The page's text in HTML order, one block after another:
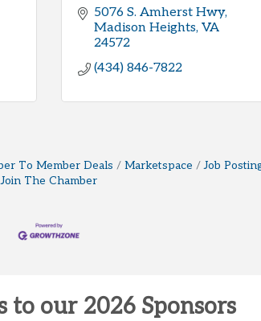
5076 S. Amherst Hwy
Madison Heights VA
24572
(434) 846-7822
To Member Deals Marketspace Job
Join The Chamber
to our 2026 Sponsors